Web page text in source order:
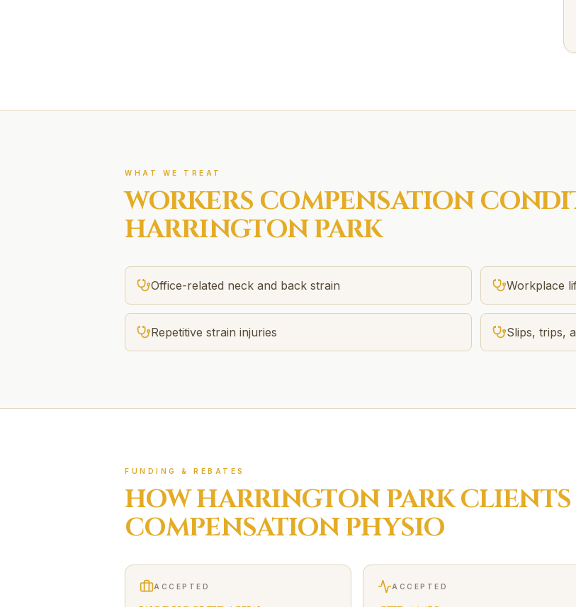
WHAT WE TREAT
WORKERS COMPENSATION
HARRINGTON PARK
Office-related neck and back strain Workplace
Repetitive strain injuries Slips, trips,
FUNDING & REBATES
HOWHARRINGTON PARKCLIENTS
COMPENSATIONPHYSIO
ACCEPTED ACCEPTED